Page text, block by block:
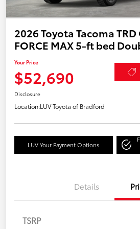
2026 Toyota Tacoma
FORCE MAX 5-ft bed
Your Price
$52,690
Disclosure
Location:LUV Toyota of Bradford
LUV Your Payment Options
Details
TSRP